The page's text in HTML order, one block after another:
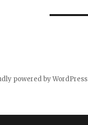
powered by WordPress